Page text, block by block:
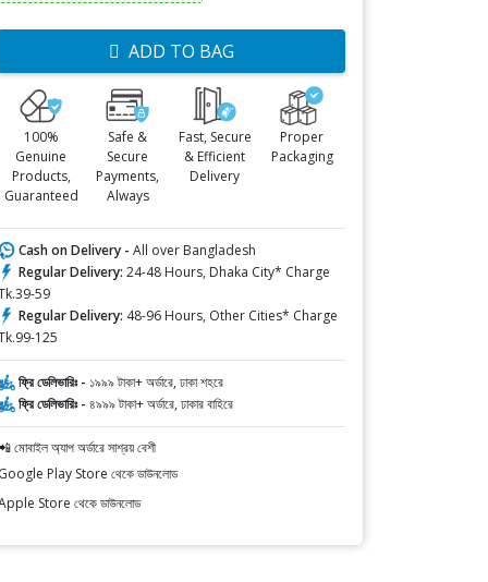
ADD TO BAG
100%
Genuine
Products,
Guaranteed
Safe &
Secure
Payments,
Always
Fast, Secure
& Efficient
Delivery
Proper
Packaging
Cash on Delivery - All over Bangladesh
Regular Delivery: 24-48 Hours, Dhaka City* Charge
59
Regular Delivery: 48-96 Hours, Other Cities* Charge
125
ফ্রি ডেলিভারিঃ - ১৯৯৯ টাকা+ অর্ডারে, ঢাকা শহরে
ফ্রি ডেলিভারিঃ - ৪৯৯৯ টাকা+ অর্ডারে, ঢাকার বাহিরে
মোবাইল অ্যাপ অর্ডারে সাশ্রয় বেশী
Google Play Store থেকে ডাউনলোড
Store থেকে ডাউনলোড